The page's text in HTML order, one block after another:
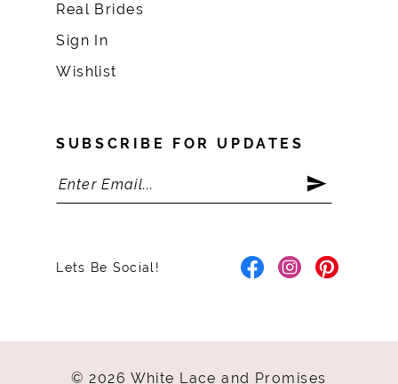
Real Brides
Sign In
Wishlist
SUBSCRIBE FOR UPDATES
Lets Be Social!
© 2026 White Lace and Promises